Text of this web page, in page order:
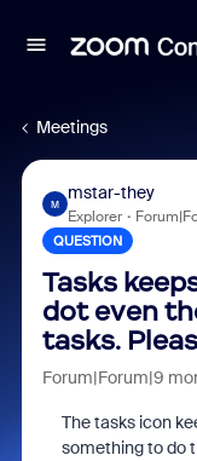
Meetings
M
mstar-they
Explorer
QUESTION
Tasks
dot even
tasks.
Forum|Forum|9
The tasks icon
something to do